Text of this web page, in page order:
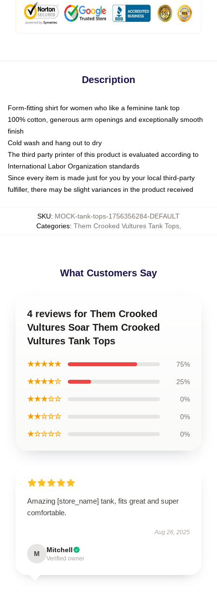
Description
Form-fitting shirt for women who like a feminine tank top
100% cotton, generous arm openings and exceptionally smooth
finish
Cold wash and hang out to dry
The third party printer of this product is evaluated according to
International Labor Organization standards
Since every item is made just for you by your local third-party
fulfiller, there may be slight variances in the product received
SKU: MOCK-tank-tops-1756356284-DEFAULT
Categories: Them Crooked Vultures Tank Tops,
What Customers Say
4 reviews for Them Crooked
Vultures Soar Them Crooked
Vultures Tank Tops
★★★★★ 75%
★★★★☆ 25%
★★★☆☆ 0%
★★☆☆☆ 0%
★☆☆☆☆ 0%
Amazing [store_name] tank, fits great and super
comfortable.
Aug 26, 2025
M Mitchell
Verified owner